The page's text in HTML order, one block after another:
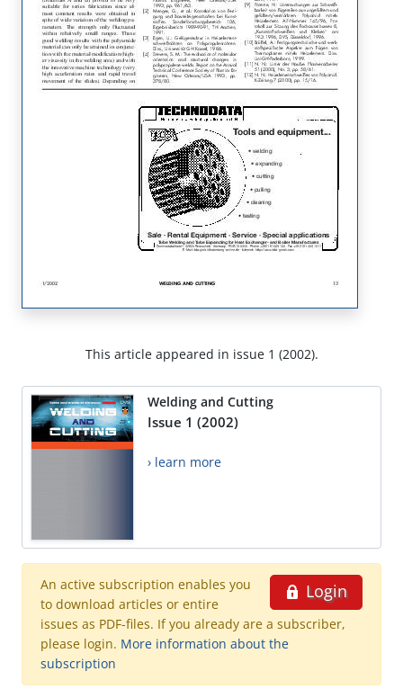
This article appeared in issue 1 (2002).
Welding and Cutting
Issue 1 (2002)
› learn more
Login
An active subscription enables you
to download articles or entire
issues as PDF-files. If you already are a subscriber,
please login. More information about the
subscription